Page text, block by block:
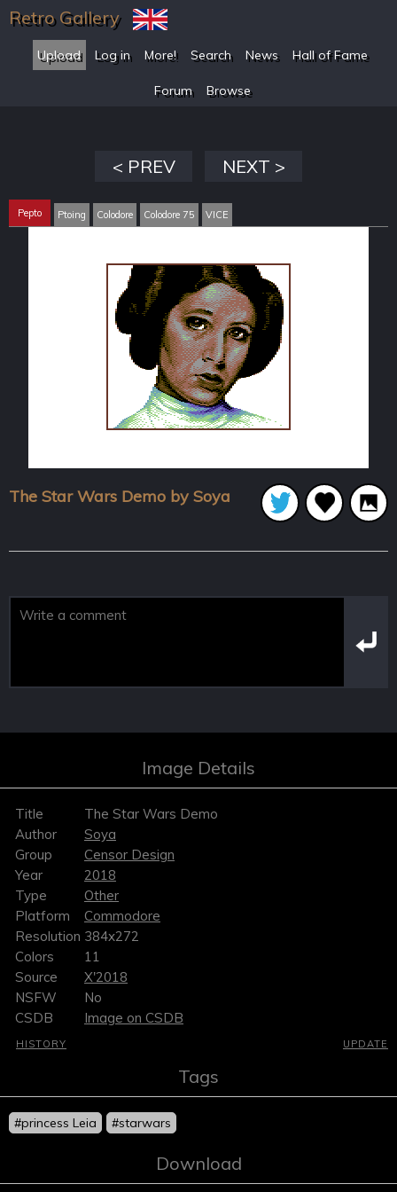
Retro Gallery
Upload Log in More! Search News Hall of Fame
Forum Browse
< PREV NEXT >
Pepto Ptoing Colodore Colodore 75 VICE
The Star Wars Demo by Soya
Image Details
Title
The Star Wars Demo
Author
Soya
Group
Censor Design
Year
2018
Type
Other
Platform
Commodore
Resolution 384x272
Colors
11
Source
X'2018
NSFW
No
CSDB
Image on CSDB
HISTORY UPDATE
Tags
#princess Leia #starwars
Download